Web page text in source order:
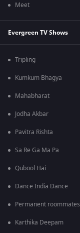
Meet
Evergreen TV Shows
Tripling
Kumkum Bhagya
Mahabharat
Jodha Akbar
Pavitra Rishta
Sa Re Ga Ma Pa
Qubool Hai
Dance India Dance
Permanent roommates
Karthika Deepam